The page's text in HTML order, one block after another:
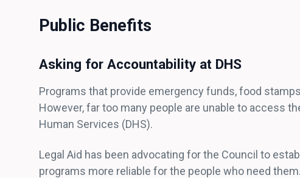
Public Benefits
Asking for Accountability at DHS
Programs that provide emergency funds, food
However, far too many people are unable to access
Human Services (DHS).
Legal Aid has been advocating for the Council to
programs more reliable for the people who need them.